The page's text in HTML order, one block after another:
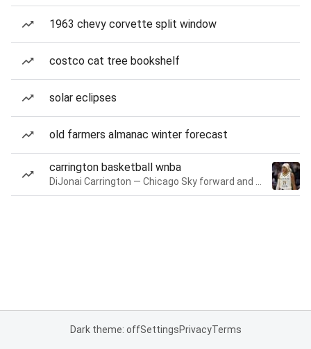
1963 chevy corvette split window
costco cat tree bookshelf
solar eclipses
old farmers almanac winter forecast
carrington basketball wnba
Dark theme: offSettingsPrivacyTerms